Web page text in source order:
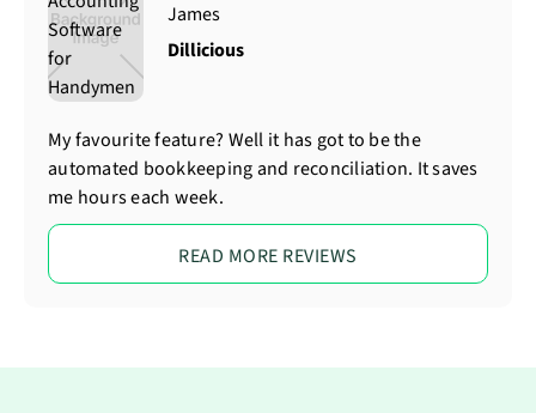
James
Dillicious
My favourite feature? Well it has got to be the
automated bookkeeping and reconciliation. It saves
me hours each week.
READ MORE REVIEWS